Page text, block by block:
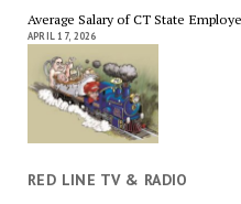
Average Salary of CT State
APRIL 17, 2026
RED LINE TV & RADIO